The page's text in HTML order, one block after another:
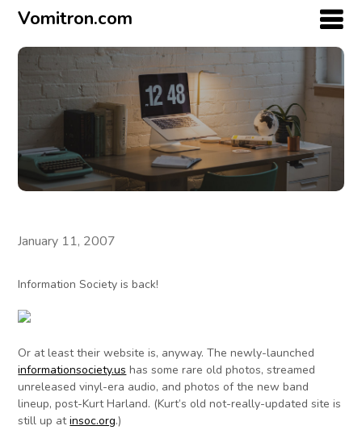
Vomitron.com
January 11, 2007
Information Society is back!
Or at least their website is, anyway. The newly-launched
informationsociety.us has some rare old photos, streamed
unreleased vinyl-era audio, and photos of the new band
lineup, post-Kurt Harland. (Kurt’s old not-really-updated site is
still up atinsoc.org.)